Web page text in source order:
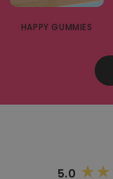
HAPPY GUMMIES
5.0